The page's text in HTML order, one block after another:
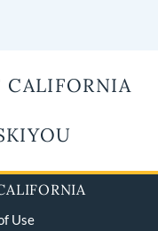
CALIFORNIA
Use